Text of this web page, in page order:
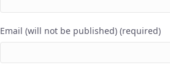
Email (will not be published) (required)